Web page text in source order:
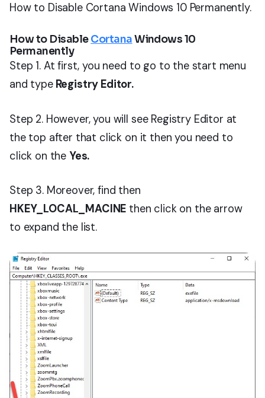
How to Disable Cortana Windows 10 Permanently.
How to DisableCortanaWindows 10
Permanently
Step 1. At first, you need to go to the start menu
and typeRegistry Editor.
Step 2. However, you will see Registry Editor at
the top after that click on it then you need to
click on the Yes.
Step 3. Moreover, find then
HKEY_LOCAL_MACINE then click on the arrow
to expand the list.